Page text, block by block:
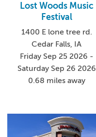
Lost Woods Music
Festival
1400 E lone tree rd.
Cedar Falls, IA
Friday Sep 25 2026 -
Saturday Sep 26 2026
0.68 miles away